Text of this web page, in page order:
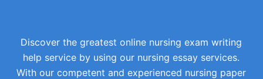
Discover the greatest online nursing exam writing
help service by using our nursing essay services.
With our competent and experienced nursing paper